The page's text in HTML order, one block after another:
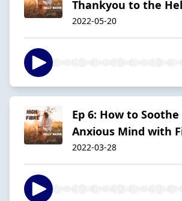
Thankyou to the
2022-05-20
Ep 6: How to Soothe
Anxious Mind with
2022-03-28